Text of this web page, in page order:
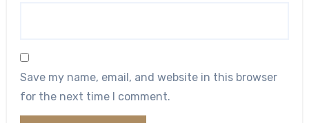
Save my name, email, and website in this browser
for the next time I comment.